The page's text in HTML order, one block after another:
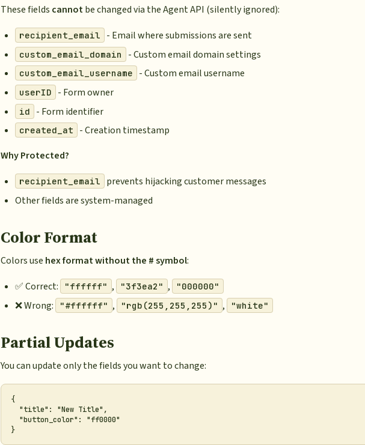
These fields cannotbe changed via the Agent API (silently ignored):
recipient_email - Email where submissions are sent
custom_email_domain - Custom email domain settings
custom_email_username - Custom email username
userID - Form owner
id - Form identifier
created_at
- Creation timestamp
Why Protected?
recipient_email
prevents hijacking customer messages
Other fields are system-managed
Color Format
Colors use hex format without the # symbol:
✅ Correct:
"ffffff" , "3f3ea2" , "000000"
❌ Wrong: "#ffffff" , "rgb(255,255,255)" , "white"
Partial Updates
You can update only the fields you want to change:
{
  "title": "New Title",
  "button_color": "ff0000"